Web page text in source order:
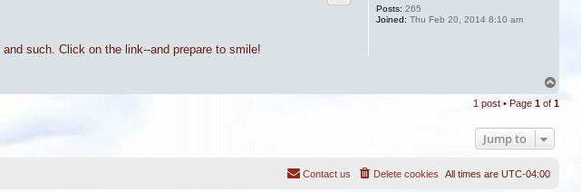
Posts: 265
Joined: Thu Feb 20, 2014 8:10 am
such. Click on the link--and prepare to smile!
p
1 post • Page 1 of 1
Jump to
All times are UTC-04:00
Delete cookies
Contact us